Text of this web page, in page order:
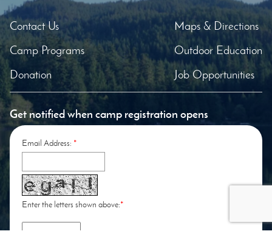
Contact Us
Camp Programs
Donation
Maps & Directions
Outdoor Education
Job Opportunities
Get notified when camp registration opens
Email Address: *
Enter the letters shown above:*